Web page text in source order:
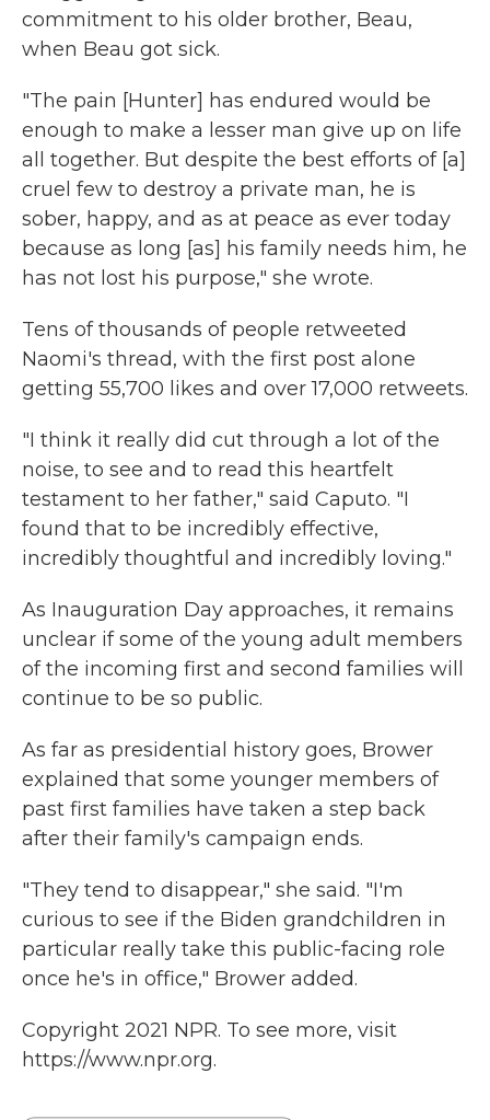
commitment to his older brother, Beau,
when Beau got sick.
"The pain [Hunter] has endured would be
enough to make a lesser man give up on life
all together. But despite the best efforts of [a]
cruel few to destroy a private man, he is
sober, happy, and as at peace as ever today
because as long [as] his family needs him, he
has not lost his purpose," she wrote.
Tens of thousands of people retweeted
Naomi's thread, with the first post alone
getting 55,700 likes and over 17,000 retweets.
"I think it really did cut through a lot of the
noise, to see and to read this heartfelt
testament to her father," said Caputo. "I
found that to be incredibly effective,
incredibly thoughtful and incredibly loving."
As Inauguration Day approaches, it remains
unclear if some of the young adult members
of the incoming first and second families will
continue to be so public.
As far as presidential history goes, Brower
explained that some younger members of
past first families have taken a step back
after their family's campaign ends.
"They tend to disappear," she said. "I'm
curious to see if the Biden grandchildren in
particular really take this public-facing role
once he's in office," Brower added.
Copyright 2021 NPR. To see more, visit
https://www.npr.org.